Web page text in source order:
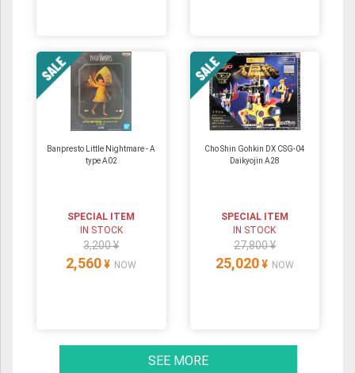
Banpresto Little Nightmare - A
type A02
SPECIAL ITEM
IN STOCK
3,200 ¥
2,560 ¥ NOW
Cho Shin Gohkin DX CSG-04
Daikyojin A28
SPECIAL ITEM
IN STOCK
27,800 ¥
25,020 ¥ NOW
SEE MORE